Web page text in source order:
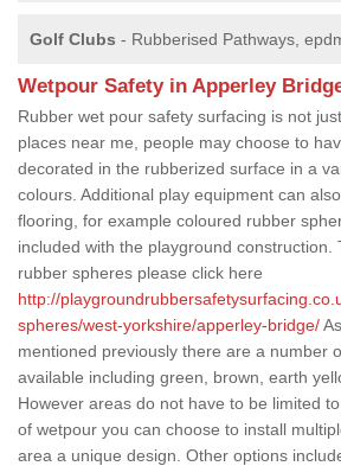
Golf Clubs - Rubberised Pathways,
Wetpour Safety in Apperley
Rubber wet pour safety surfacing is not
places near me, people may choose to
decorated in the rubberized surface in a
colours. Additional play equipment can
flooring, for example coloured rubber
included with the playground construction.
rubber spheres please click here
http://
spheres/west-yorkshire/apperley-bridge/
mentioned previously there are a number
available including green, brown, earth
However areas do not have to be limited
of wetpour you can choose to install
area a unique design. Other options